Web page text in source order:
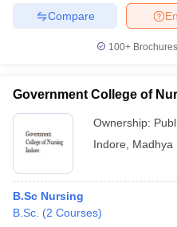
Compare
100+
Government College of
Ownership:
Indore
Madhya
B.Sc Nursing
B.Sc. (2 Courses)